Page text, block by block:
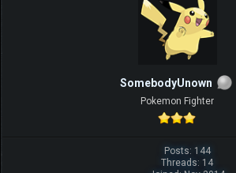
SomebodyUnown
Pokemon Fighter
Posts: 144
Threads: 14